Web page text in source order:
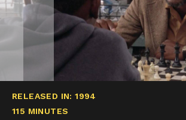
RELEASED IN: 1994
115 MINUTES